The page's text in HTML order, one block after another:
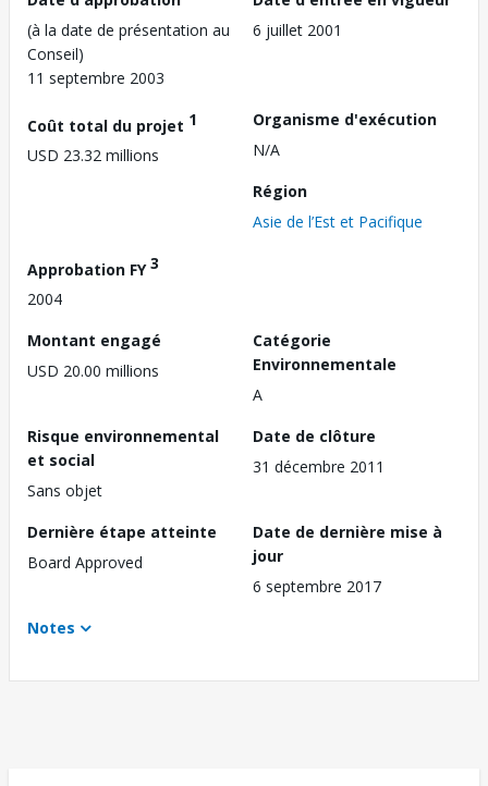
(à la date de présentation au
Conseil)
11 septembre 2003
6 juillet 2001
Coût total du projet 1
USD 23.32 millions
Organisme d'exécution
N/A
Région
Asie de l’Est et Pacifique
Approbation FY3
2004
Montant engagé
USD 20.00 millions
Catégorie
Environnementale
A
Risque environnemental
et social
Sans objet
Date de clôture
31 décembre 2011
Dernière étape atteinte
Board Approved
Date de dernière mise à
jour
6 septembre 2017
Notes